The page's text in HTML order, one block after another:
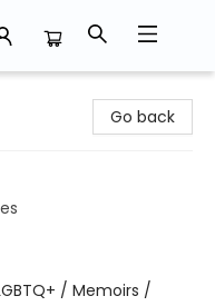
Go back
/ Memoirs /